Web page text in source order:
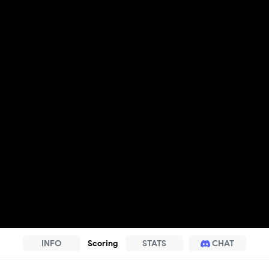
INFO Scoring STATS CHAT